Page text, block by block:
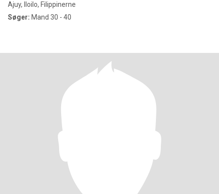
Ajuy, Iloilo, Filippinerne
Søger: Mand 30 - 40